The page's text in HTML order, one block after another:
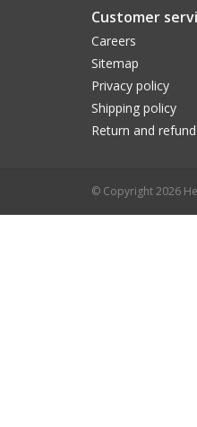
Customer
Careers
Sitemap
Privacy policy
Shipping policy
Return and
© Copyright 2026